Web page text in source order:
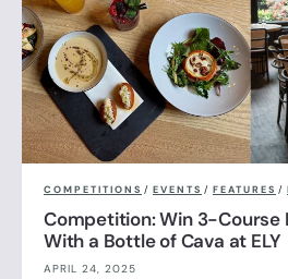
COMPETITIONS / EVENTS / FEATURES /
Competition: Win 3-Course
With a Bottle of Cava at ELY
APRIL 24, 2025